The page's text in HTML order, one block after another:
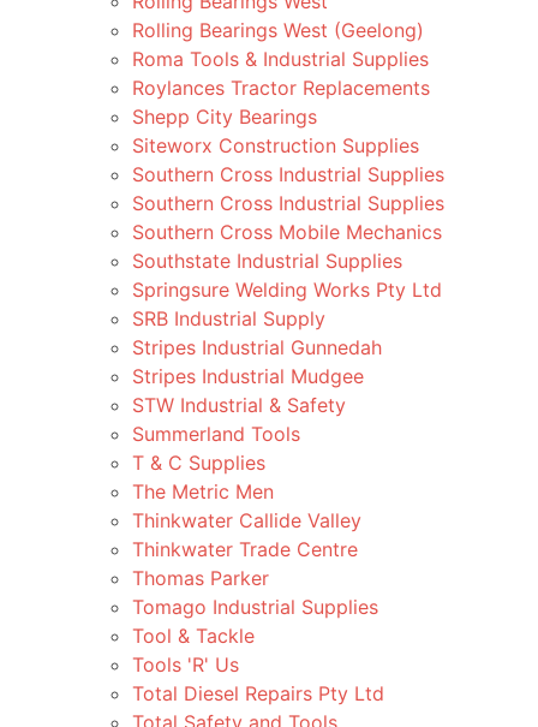
Rolling Bearings West (Geelong)
Roma Tools & Industrial Supplies
Roylances Tractor Replacements
Shepp City Bearings
Siteworx Construction Supplies
Southern Cross Industrial Supplies
Southern Cross Industrial Supplies
Southern Cross Mobile Mechanics
Southstate Industrial Supplies
Springsure Welding Works Pty Ltd
SRB Industrial Supply
Stripes Industrial Gunnedah
Stripes Industrial Mudgee
STW Industrial & Safety
Summerland Tools
T & C Supplies
The Metric Men
Thinkwater Callide Valley
Thinkwater Trade Centre
Thomas Parker
Tomago Industrial Supplies
Tool & Tackle
Tools 'R' Us
Total Diesel Repairs Pty Ltd
Total Safety and Tools